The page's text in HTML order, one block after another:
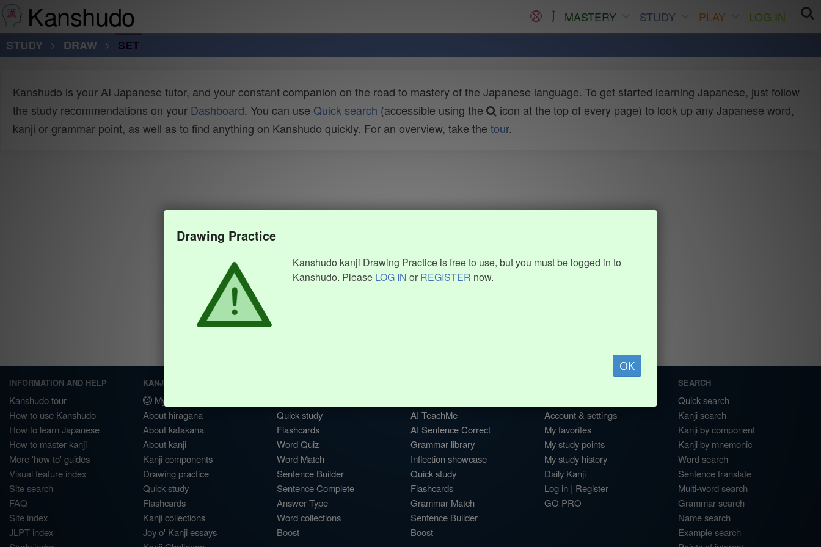
Kanshudo MASTERY STUDY PLAY
LOG IN
STUDY
DRAW SET
Drawing Practice
Kanshudo kanji Drawing Practice is free to use, but you must be logged in to
Kanshudo. Please LOG IN or REGISTER now.
OK
Kanshudo is your AI Japanese tutor, and your constant companion on the road to mastery of the Japanese language. To get started learning Japanese, just follow
the study recommendations on your Dashboard. You can use Quick search (accessible using the
icon at the top of every page) to look up any Japanese word,
kanji or grammar point, as well as to find anything on Kanshudo quickly. For an overview, take the tour.
INFORMATION AND HELP
Kanshudo tour
How to use Kanshudo
How to learn Japanese
How to master kanji
More 'how to' guides
Visual feature index
Site search
FAQ
Site index
JLPT index
KANJI & KANA
My kanji mastery
About hiragana
About katakana
About kanji
Kanji components
Drawing practice
Quick study
Flashcards
Kanji collections
Joy o' Kanji essays
Quick study
Flashcards
Word Quiz
Word Match
Sentence Builder
Sentence Complete
Answer Type
Word collections
Boost
AI TeachMe
AI Sentence Correct
Grammar library
Inflection showcase
Quick study
Flashcards
Grammar Match
Sentence Builder
Boost
Account & settings
My favorites
My study points
My study history
Daily Kanji
Log in | Register
GO PRO
SEARCH
Quick search
Kanji search
Kanji by component
Kanji by mnemonic
Word search
Sentence translate
Multi-word search
Grammar search
Name search
Example search